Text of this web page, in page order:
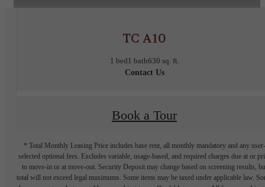
TC A10
1 bed1 bath630 sq. ft.
Contact Us
Book a Tour
* Total Monthly Leasing Price includes base rent, all monthly mandatory and any user-
selected optional fees. Excludes variable, usage-based, and required charges due at or
to move-in or at move-out. Security Deposit may change based on screening results,
total will not exceed legal maximums. Some items may be taxed under applicable law.